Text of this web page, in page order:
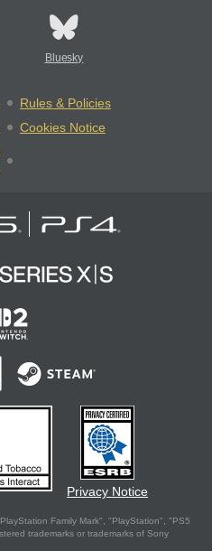
Bluesky
Rules & Policies
Cookies Notice
Privacy Notice
Family Mark", "PlayStation", "PS5
trademarks or trademarks of Sony